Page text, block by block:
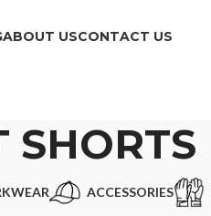
ABOUT USCONTACT US
SHORTS
ACCESSORIES